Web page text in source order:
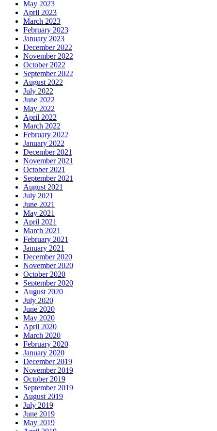
May 2023
April 2023
March 2023
February 2023
January 2023
December 2022
November 2022
October 2022
September 2022
August 2022
July 2022
June 2022
May 2022
April 2022
March 2022
February 2022
January 2022
December 2021
November 2021
October 2021
September 2021
August 2021
July 2021
June 2021
May 2021
April 2021
March 2021
February 2021
January 2021
December 2020
November 2020
October 2020
September 2020
August 2020
July 2020
June 2020
May 2020
April 2020
March 2020
February 2020
January 2020
December 2019
November 2019
October 2019
September 2019
August 2019
July 2019
June 2019
May 2019